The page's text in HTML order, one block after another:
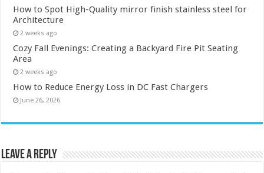
How to Spot High-Quality mirror finish stainless steel for
Architecture
2 weeks ago
Cozy Fall Evenings: Creating a Backyard Fire Pit Seating
Area
2 weeks ago
How to Reduce Energy Loss in DC Fast Chargers
June 26, 2026
Leave a Reply